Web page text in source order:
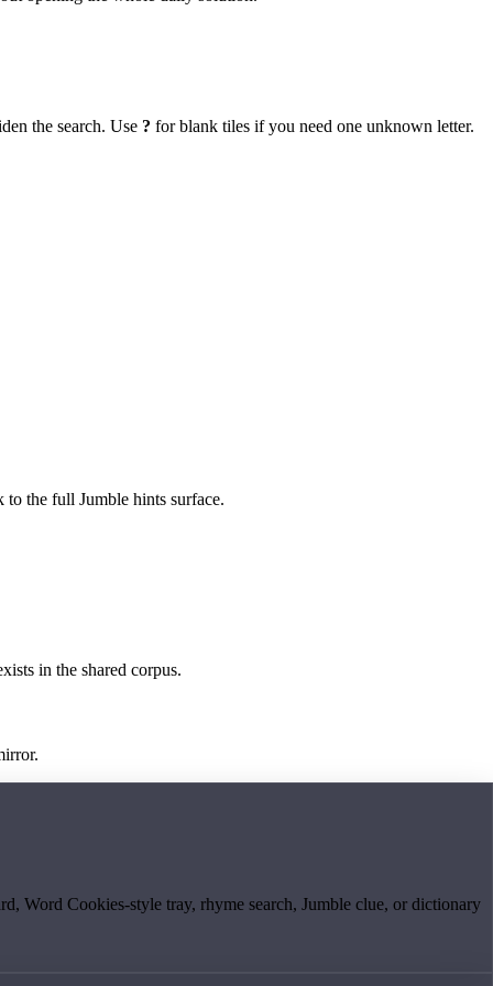
the search. Use ? for blank tiles if you need one unknown letter.
the full Jumble hints surface.
in the shared corpus.
Word Cookies-style tray, rhyme search, Jumble clue, or dictionary